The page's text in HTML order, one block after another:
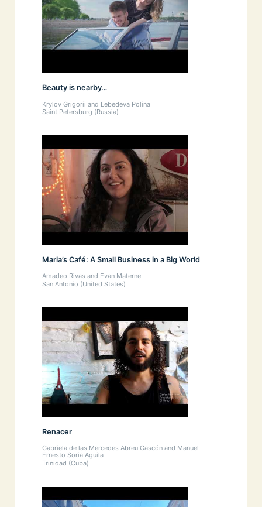
Beauty is nearby…
Krylov Grigorii and Lebedeva Polina
Saint Petersburg (Russia)
Maria’s Café: A Small Business in a Big World
Amadeo Rivas and Evan Materne
San Antonio (United States)
Renacer
Gabriela de las Mercedes Abreu Gascón and Manuel
Ernesto Soria Aguila
Trinidad (Cuba)